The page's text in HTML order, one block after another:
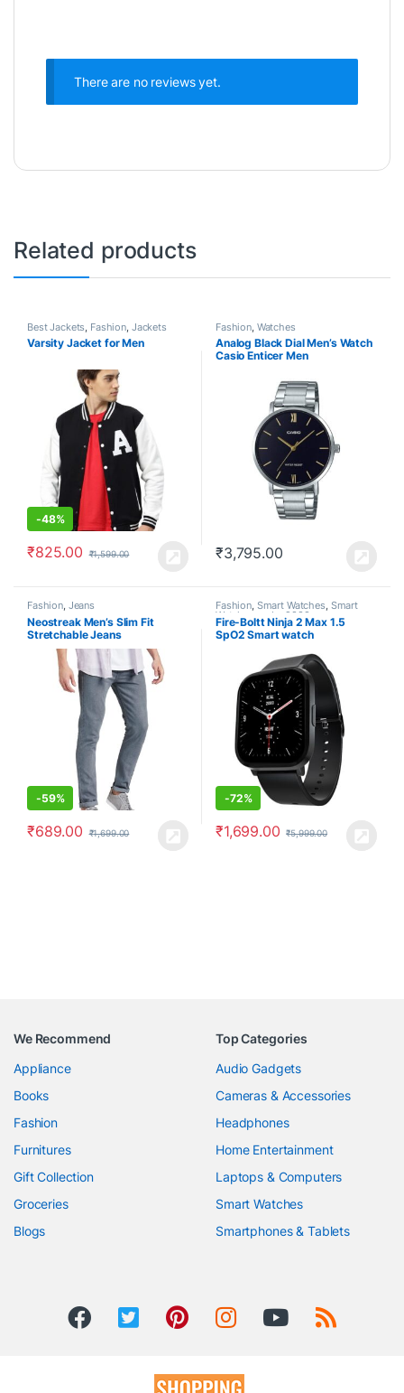
There are no reviews yet.
Related products
Best Jackets Fashion Jackets
Varsity Jacket for Men
-48%
₹825.00 ₹1,599.00
Fashion Watches
Analog Black Dial Men’s Watch
Casio Enticer Men
₹3,795.00
Fashion, Jeans
Neostreak Men’s Slim Fit
Stretchable Jeans
-59%
₹689.00 ₹1,699.00
Fashion, Smart Watches, Smart
Watches under 2000
Fire-Boltt Ninja 2 Max 1.5
SpO2 Smart watch
-72%
₹1,699.00 ₹5,999.00
We Recommend
Appliance
Books
Fashion
Furnitures
Gift Collection
Groceries
Blogs
Top Categories
Audio Gadgets
Cameras & Accessories
Headphones
Home Entertainment
Laptops & Computers
Smart Watches
Smartphones & Tablets